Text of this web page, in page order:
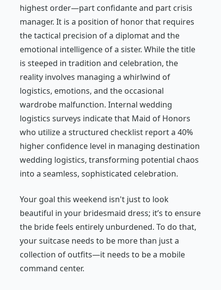
highest order—part confidante and part crisis
manager. It is a position of honor that requires
the tactical precision of a diplomat and the
emotional intelligence of a sister. While the title
is steeped in tradition and celebration, the
reality involves managing a whirlwind of
logistics, emotions, and the occasional
wardrobe malfunction. Internal wedding
logistics surveys indicate that Maid of Honors
who utilize a structured checklist report a 40%
higher confidence level in managing destination
wedding logistics, transforming potential chaos
into a seamless, sophisticated celebration.
Your goal this weekend isn't just to look
beautiful in your bridesmaid dress; it’s to ensure
the bride feels entirely unburdened. To do that,
your suitcase needs to be more than just a
collection of outfits—it needs to be a mobile
command center.